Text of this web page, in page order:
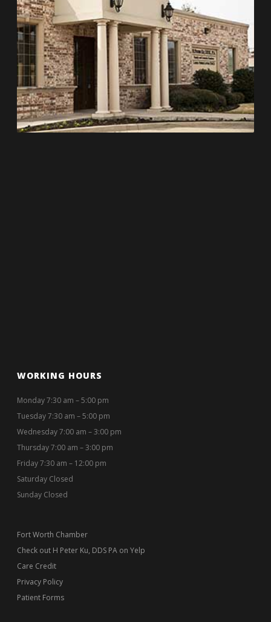
WORKING HOURS
Monday 7:30 am – 5:00 pm
Tuesday 7:30 am – 5:00 pm
Wednesday 7:00 am – 3:00 pm
Thursday 7:00 am – 3:00 pm
Friday 7:30 am – 12:00 pm
Saturday Closed
Sunday Closed
Fort Worth Chamber
Check out H Peter Ku, DDS PA on Yelp
Care Credit
Privacy Policy
Patient Forms